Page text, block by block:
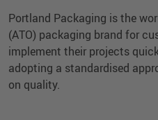
Portland Packaging is the
(ATO) packaging brand for
implement their projects
adopting a standardised
on quality.